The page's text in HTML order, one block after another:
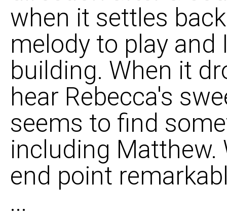
when it settles
melody to play and
building. When it
hear Rebecca's
seems to find
including Matthew.
end point
...